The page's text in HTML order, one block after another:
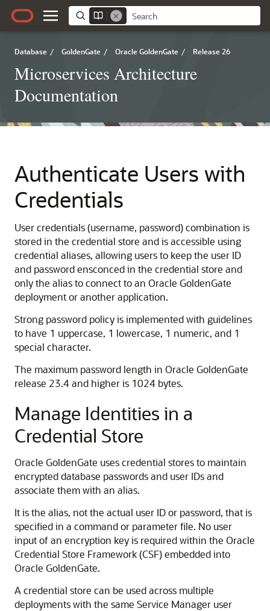
Database / GoldenGate / Oracle GoldenGate / Release 26
Microservices Architecture
Documentation
Authenticate Users with
Credentials
User credentials (username, password) combination is
stored in the credential store and is accessible using
credential aliases, allowing users to keep the user ID
and password ensconced in the credential store and
only the alias to connect to an Oracle GoldenGate
deployment or another application.
Strong password policy is implemented with guidelines
to have 1 uppercase, 1 lowercase, 1 numeric, and 1
special character.
The maximum password length in Oracle GoldenGate
release 23.4 and higher is 1024 bytes.
Manage Identities in a
Credential Store
Oracle GoldenGate uses credential stores to maintain
encrypted database passwords and user IDs and
associate them with an alias.
It is the alias, not the actual user ID or password, that is
specified in a command or parameter file. No user
input of an encryption key is required within the Oracle
Credential Store Framework (CSF) embedded into
Oracle GoldenGate.
A credential store can be used across multiple
deployments with the same Service Manager user